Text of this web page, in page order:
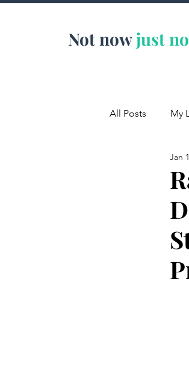
Not now just
All Posts My
Jan